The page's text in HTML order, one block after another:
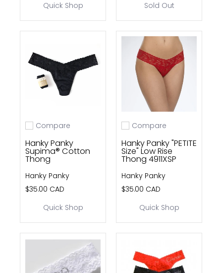
Quick Shop
Sold Out
Add to compare
Compare
Hanky Panky
Supima® Cotton
Thong
Hanky Panky
$35.00 CAD
Quick Shop
Add to compare
Compare
Hanky Panky "PETITE
Size" Low Rise
Thong 4911XSP
Hanky Panky
$35.00 CAD
Quick Shop